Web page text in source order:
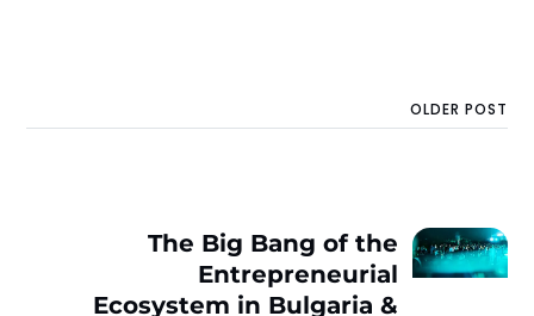
OLDER POST
The Big Bang of the
Entrepreneurial
Ecosystem in Bulgaria &